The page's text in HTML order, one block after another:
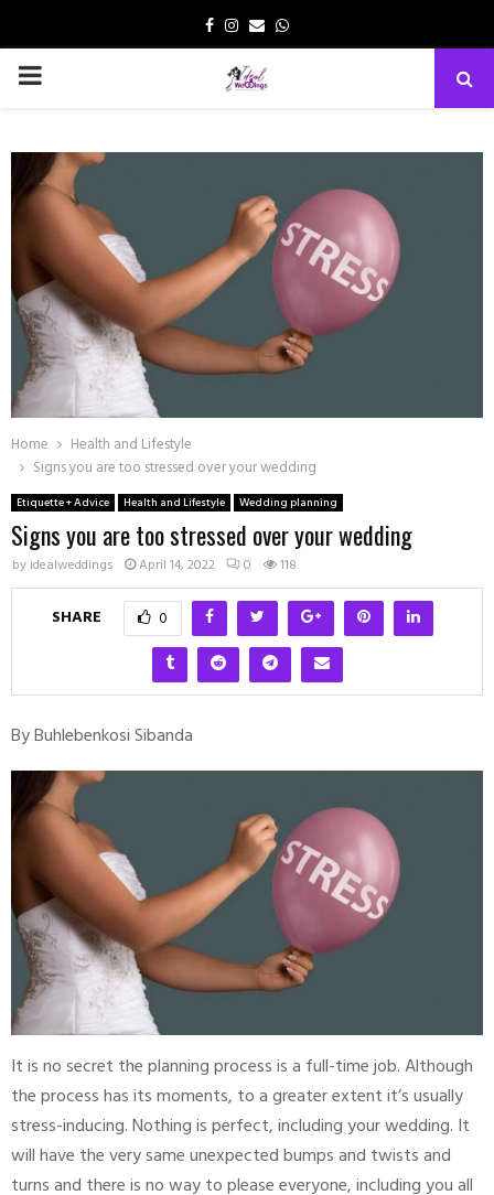
Facebook
Instagram
EmailWhatsapp
PRIMARY
Home
Health and Lifestyle
Signs you are too stressed over your wedding
Etiquette + Advice Health and Lifestyle Wedding planning
Signs you are too stressed over your wedding
by idealweddings April 14, 2022 0 118
SHARE 0
By Buhlebenkosi Sibanda
It is no secret the planning process is a full-time job. Although
the process has its moments, to a greater extent it’s usually
stress-inducing. Nothing is perfect, including your wedding. It
will have the very same unexpected bumps and twists and
turns and there is no way to please everyone, including you all